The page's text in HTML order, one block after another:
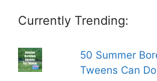
Currently Trending:
50 Summer
Tweens Can